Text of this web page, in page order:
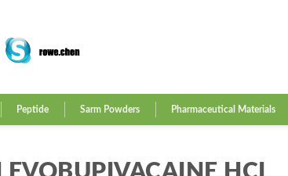
Peptide Sarm Powders Pharmaceutical Materials